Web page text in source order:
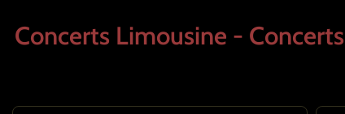
Concerts Limousine -